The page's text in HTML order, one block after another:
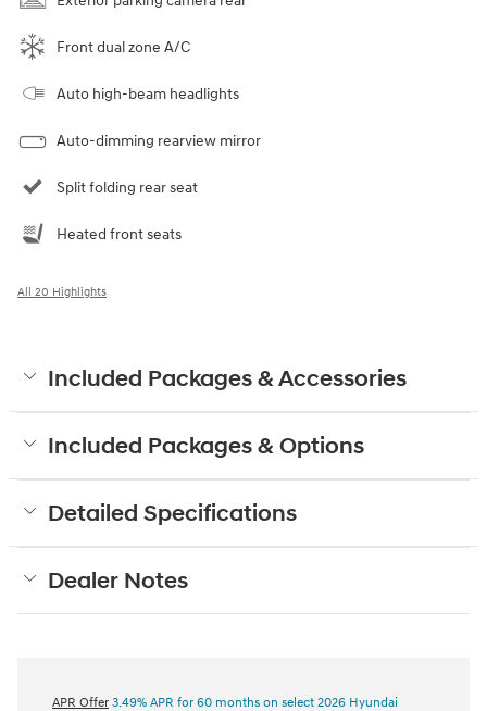
Front dual zone A/C
Auto high-beam headlights
Auto-dimming rearview mirror
Split folding rear seat
Heated front seats
All 20 Highlights
Included Packages & Accessories
Included Packages & Options
Detailed Specifications
Dealer Notes
APR Offer 3.49% APR for 60 months on select 2026 Hyundai